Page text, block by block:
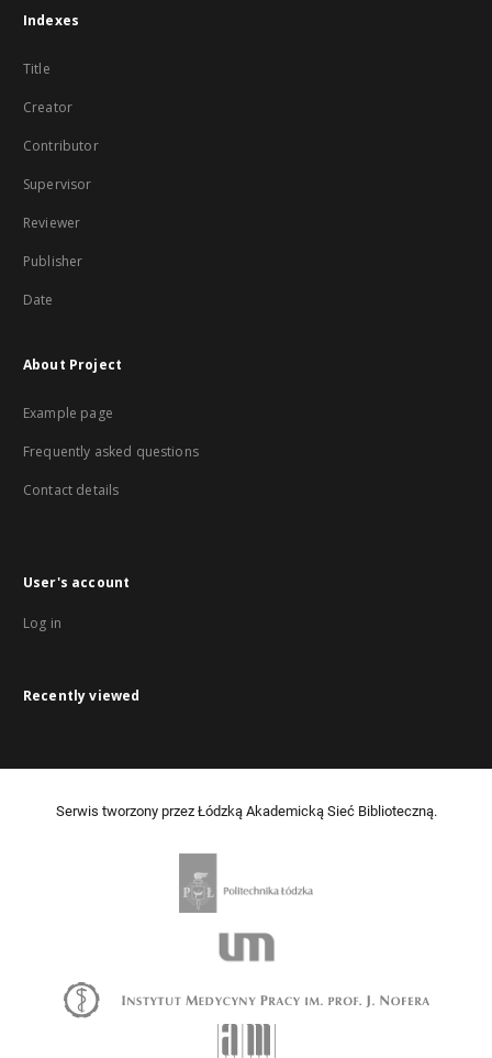
Indexes
Title
Creator
Contributor
Supervisor
Reviewer
Publisher
Date
About Project
Example page
Frequently asked questions
Contact details
User's account
Log in
Recently viewed
Serwis tworzony przez Łódzką Akademicką Sieć Biblioteczną.